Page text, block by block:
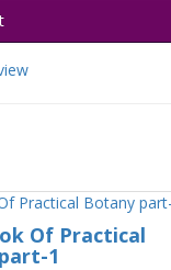
Of Practical
1